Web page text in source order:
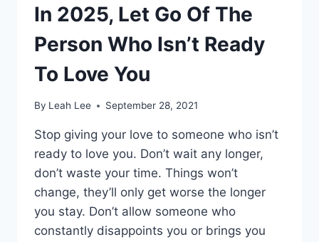
In 2025, Let Go Of The
Person Who Isn’t Ready
To Love You
By Leah Lee September 28, 2021
Stop giving your love to someone who isn’t
ready to love you. Don’t wait any longer,
don’t waste your time. Things won’t
change, they’ll only get worse the longer
you stay. Don’t allow someone who
constantly disappoints you or brings you